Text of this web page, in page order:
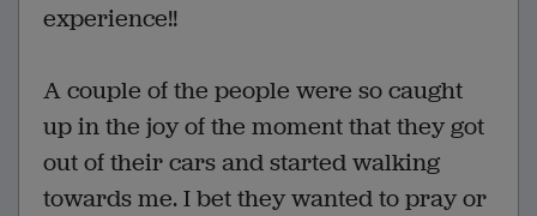
experience!!
A couple of the people were so caught
up in the joy of the moment that they got
out of their cars and started walking
towards me. I bet they wanted to pray or